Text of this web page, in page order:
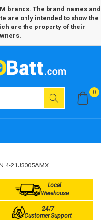
brands. The brand names and
are only intended to show the
are the property of their
0
4-21J3005AMX
Local
Warehouse
24/7
Customer Support